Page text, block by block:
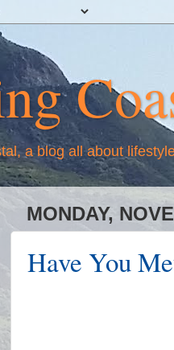
a blog all about
MONDAY,
Have You